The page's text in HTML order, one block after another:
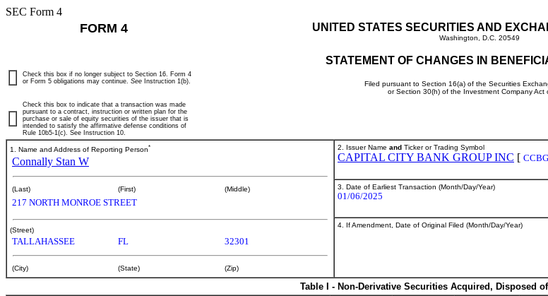
SEC Form 4
FORM 4 UNITED STATES SECURITIES AND
Washington, D.C. 20549
STATEMENT OF CHANGES IN
Filed pursuant to Section 16(a) of the Securities
or Section 30(h) of the Investment Company Act
Check this box if no longer subject to Section 16. Form 4
or Form 5 obligations may continue. See Instruction 1(b).
Check this box to indicate that a transaction was made
pursuant to a contract, instruction or written plan for the
purchase or sale of equity securities of the issuer that is
intended to satisfy the affirmative defense conditions of
Rule 10b5-1(c). See Instruction 10.
1. Name and Address of Reporting Person*
Connally Stan W
(Last) (First) (Middle)
217 NORTH MONROE STREET
(Street)
TALLAHASSEE FL 32301
(City) (State) (Zip)
2. Issuer Name and Ticker or Trading Symbol
CAPITAL CITY BANK GROUP INC [ CCBG
3. Date of Earliest Transaction (Month/Day/Year)
01/06/2025
4. If Amendment, Date of Original Filed (Month/Day/Year)
Table I - Non-Derivative Securities Acquired, Disposed